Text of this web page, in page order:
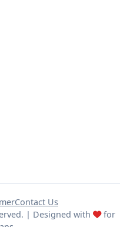
Contact Us
| Designed with
for